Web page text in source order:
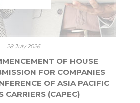
28 July 2026
OF HOUSE
FOR COMPANIES
OF ASIA PACIFIC
CARRIERS (CAPEC)